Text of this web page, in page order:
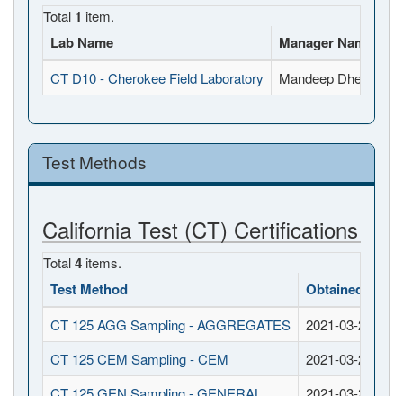
Total 1 item.
Lab Name Manager Name
CT D10 - Cherokee Field Laboratory Mandeep Dhesi
Test Methods
California Test (CT) Certifications
Total4 items.
Test Method Obtained Date
CT 125 AGG Sampling - AGGREGATES
2021-03-26
CT 125 CEM Sampling - CEM
2021-03-26